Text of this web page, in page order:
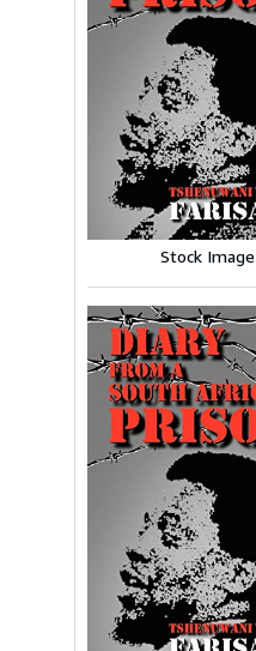
Stock Image